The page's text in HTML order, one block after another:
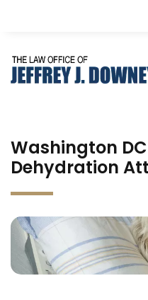
Washington
Dehydration